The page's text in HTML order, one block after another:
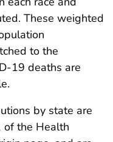
These weighted
to the
19 deaths are
by state are
of the Health